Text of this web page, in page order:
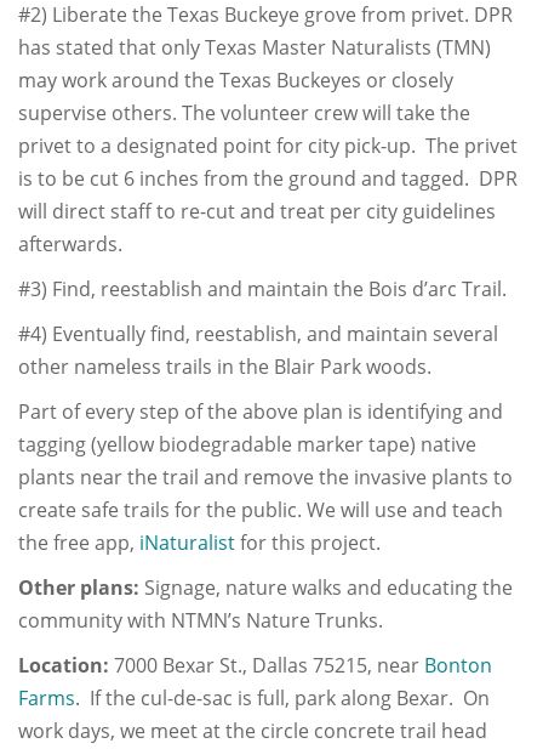
#2) Liberate the Texas Buckeye grove from privet. DPR
has stated that only Texas Master Naturalists (TMN)
may work around the Texas Buckeyes or closely
supervise others. The volunteer crew will take the
privet to a designated point for city pick-up. The privet
is to be cut 6 inches from the ground and tagged. DPR
will direct staff to re-cut and treat per city guidelines
afterwards.
#3) Find, reestablish and maintain the Bois d’arc Trail.
#4) Eventually find, reestablish, and maintain several
other nameless trails in the Blair Park woods.
Part of every step of the above plan is identifying and
tagging (yellow biodegradable marker tape) native
plants near the trail and remove the invasive plants to
create safe trails for the public. We will use and teach
the free app, iNaturalistfor this project.
Other plans: Signage, nature walks and educating the
community with NTMN’s Nature Trunks.
Location: 7000 Bexar St., Dallas 75215, near Bonton
Farms. If the cul-de-sac is full, park along Bexar. On
work days, we meet at the circle concrete trail head